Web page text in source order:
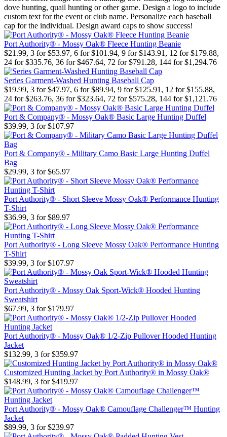
dove hunting, quail hunting or other game. Design a logo to include
custom text for the event or club name. Personalize each baseball
cap for the individual. Design award caps to show success!
Port Authority® - Mossy Oak® Fleece Hunting Beanie
$21.99, 3 for $53.97, 6 for $101.94, 9 for $143.91, 12 for $179.88,
24 for $335.76, 36 for $467.64, 72 for $791.28, 144 for $1,294.76
Series Garment-Washed Hunting Baseball Cap
$19.99, 3 for $47.97, 6 for $89.94, 9 for $125.91, 12 for $155.88,
24 for $263.76, 36 for $323.64, 72 for $575.28, 144 for $1,121.76
Port & Company® - Mossy Oak® Basic Large Hunting Duffel
$39.99, 3 for $107.97
Port & Company® - Military Camo Basic Large Hunting Duffel
Bag
$29.99, 3 for $65.97
Port Authority® - Short Sleeve Mossy Oak® Performance Hunting
T-Shirt
$36.99, 3 for $89.97
Port Authority® - Long Sleeve Mossy Oak® Performance Hunting
T-Shirt
$39.99, 3 for $107.97
Port Authority® - Mossy Oak Sport-Wick® Hooded Hunting
Sweatshirt
$67.99, 3 for $179.97
Port Authority® - Mossy Oak® 1/2-Zip Pullover Hooded Hunting
Jacket
$132.99, 3 for $359.97
Customized Hunting Jacket by Port Authority® in Mossy Oak®
$148.99, 3 for $419.97
Port Authority® - Mossy Oak® Camouflage Challenger™ Hunting
Jacket
$89.99, 3 for $239.97